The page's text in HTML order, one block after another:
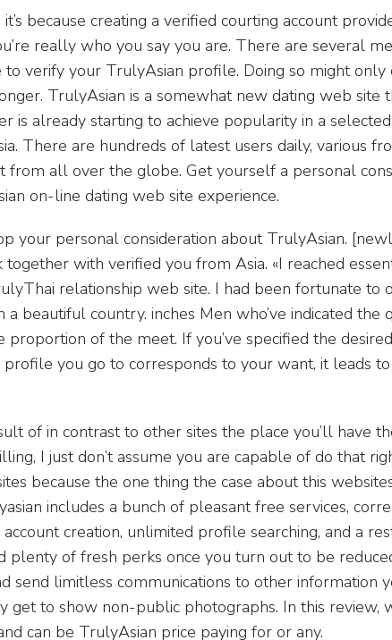
because creating a verified courting account
really who you say you are. There are several
to verify your TrulyAsian profile. Doing so might only
TrulyAsian is a somewhat new dating web site
is already starting to achieve popularity in a
There are hundreds of latest users daily, various
from all over the globe. Get yourself a personal
on-line dating web site experience.
your personal consideration about TrulyAsian.
with verified you from Asia. «I reached
relationship web site. I had been fortunate to
beautiful country. inches Men who’ve indicated the
proportion of the meet. If you’ve specified the
profile you go to corresponds to your want, it leads
of in contrast to other sites the place you’ll have
I just don’t assume you are capable of do that
because the one thing the case about this
includes a bunch of pleasant free services,
creation, unlimited profile searching, and a
plenty of fresh perks once you turn out to be
send limitless communications to other information
get to show non-public photographs. In this
can be TrulyAsian price paying for or any.